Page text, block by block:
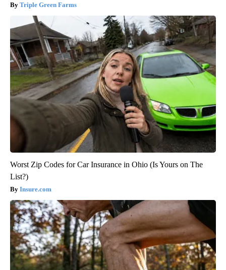
Triple Green Farms
Worst Zip Codes for Car Insurance in Ohio (Is Yours on The
List?)
Insure.com